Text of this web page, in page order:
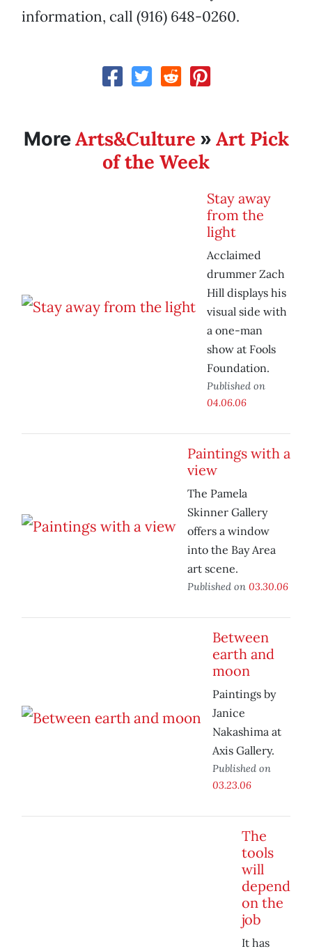
information, call (916) 648-0260.
MoreArts&Culture » Art Pick
of the Week
Stay away
from the
light
Acclaimed
drummer Zach
Hill displays his
visual side with
a one-man
show at Fools
Foundation.
Published on
04.06.06
Paintings with a
view
The Pamela
Skinner Gallery
offers a window
into the Bay Area
art scene.
Published on 03.30.06
Between
earth and
moon
Paintings by
Janice
Nakashima at
Axis Gallery.
Published on
03.23.06
The
tools
will
depend
on the
job
It has